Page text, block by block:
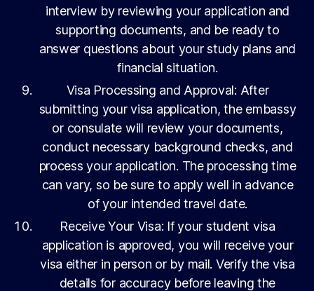
interview by reviewing your application and
supporting documents, and be ready to
answer questions about your study plans and
financial situation.
Visa Processing and Approval: After
submitting your visa application, the embassy
or consulate will review your documents,
conduct necessary background checks, and
process your application. The processing time
can vary, so be sure to apply well in advance
of your intended travel date.
Receive Your Visa: If your student visa
application is approved, you will receive your
visa either in person or by mail. Verify the visa
details for accuracy before leaving the